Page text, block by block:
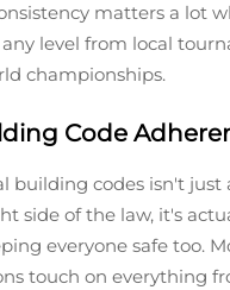
matters a lot
level from local
championships.
Code
building codes isn't just
side of the law, it's
everyone safe too.
touch on everything